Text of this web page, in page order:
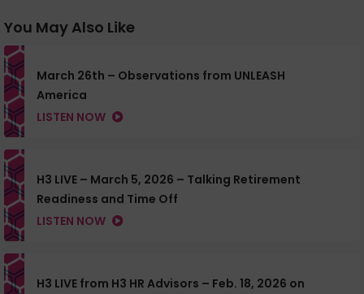
You May Also Like
March 26th – Observations from UNLEASH
America
LISTEN NOW
H3 LIVE – March 5, 2026 – Talking Retirement
Readiness and Time Off
LISTEN NOW
H3 LIVE from H3 HR Advisors – Feb. 18, 2026 on